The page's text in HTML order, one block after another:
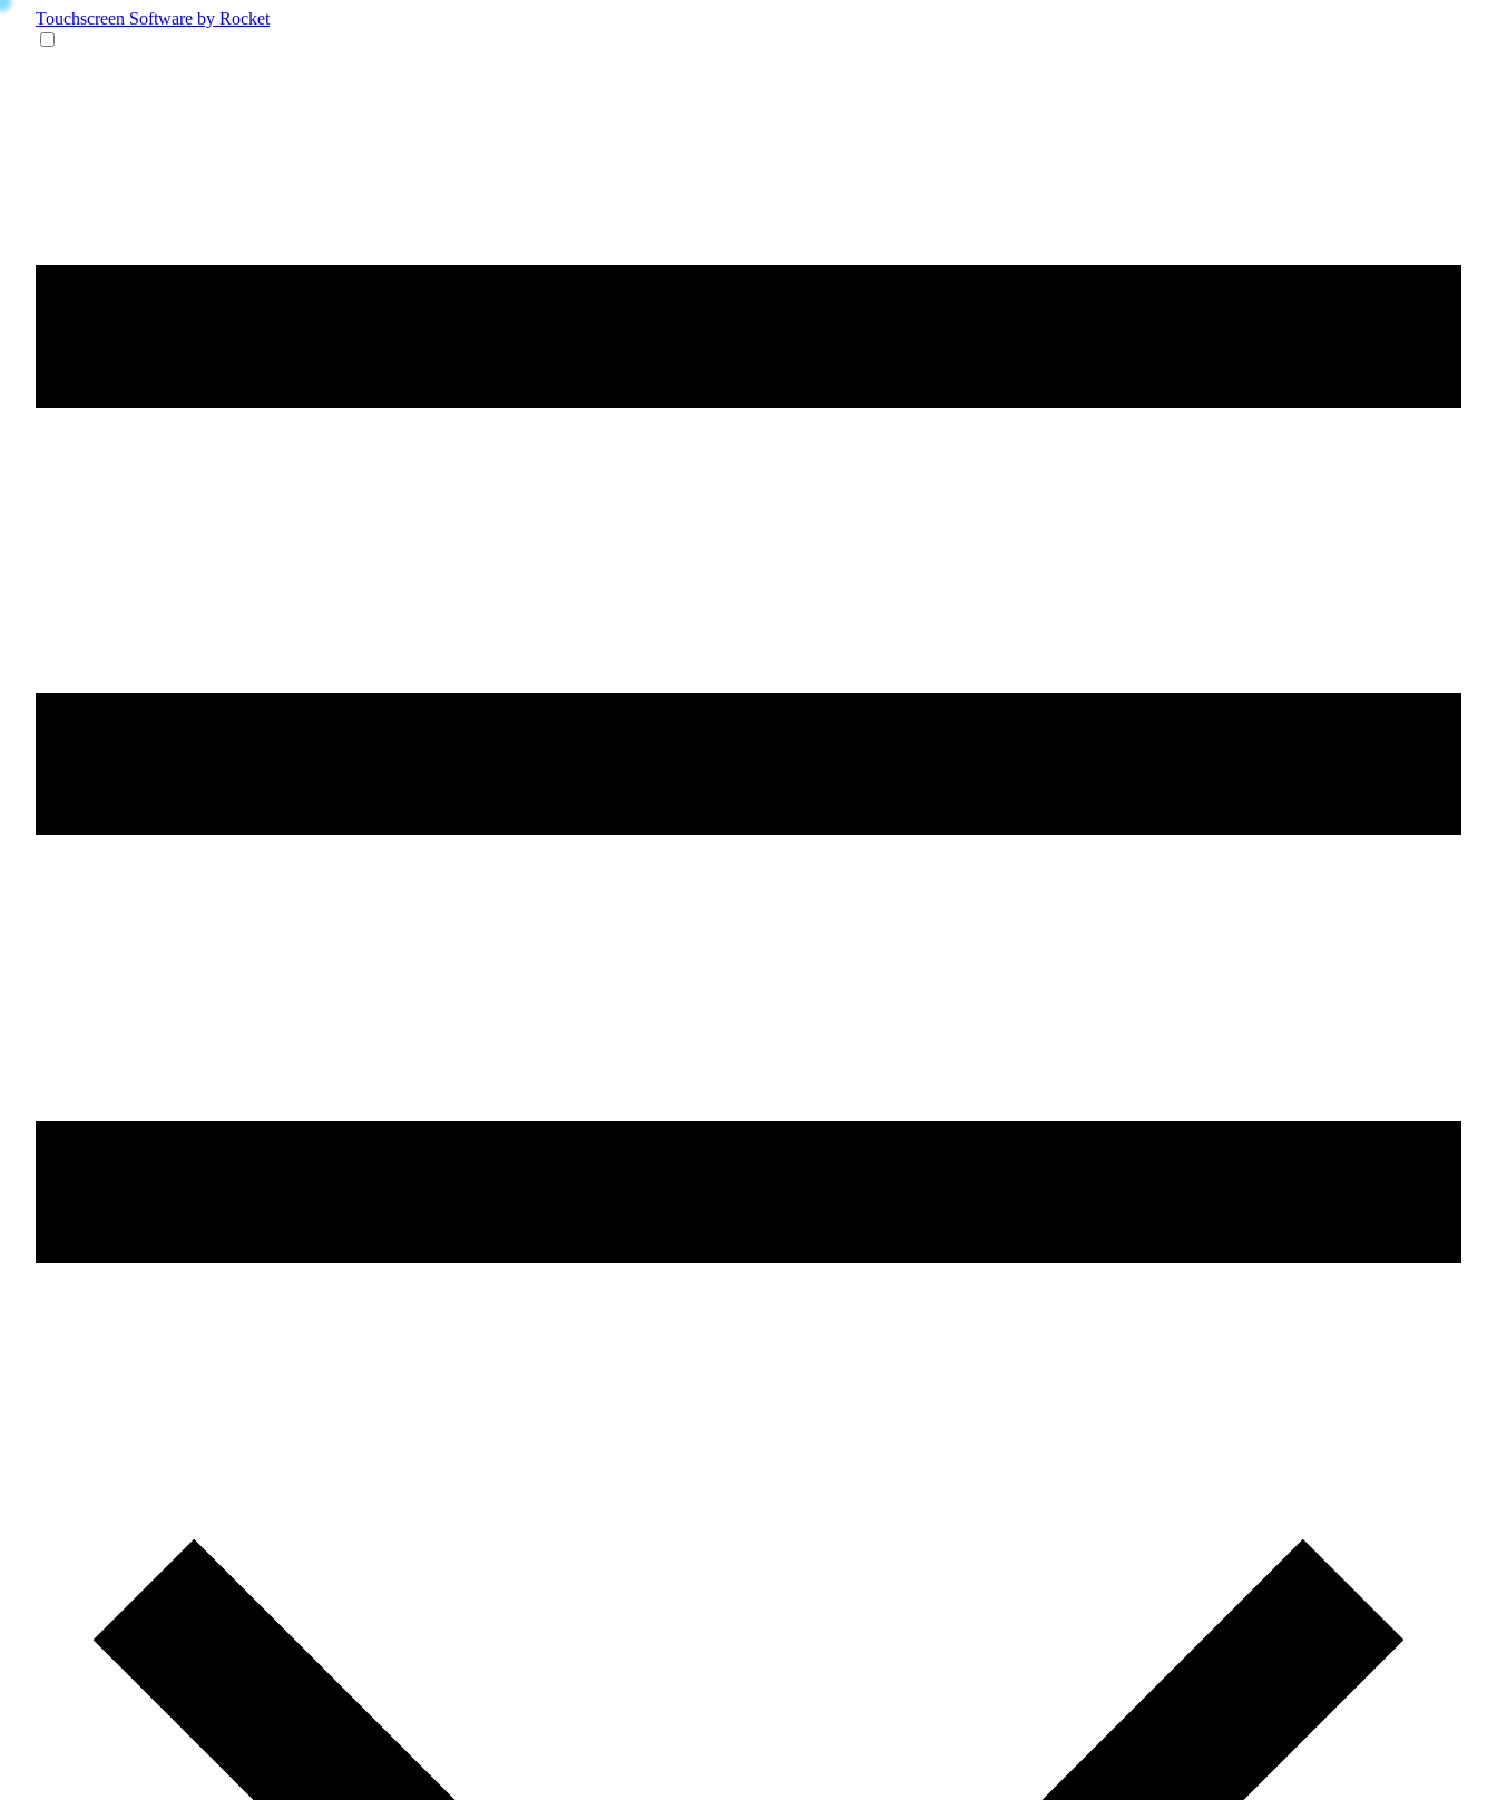
Touchscreen Software by Rocket